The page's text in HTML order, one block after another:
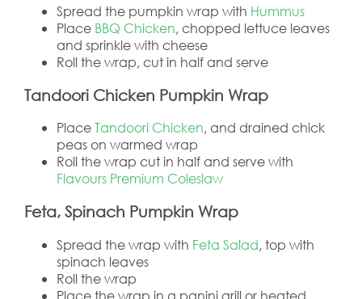
Spread the pumpkin wrap with Hummus
Place BBQ Chicken, chopped lettuce leaves
and sprinkle with cheese
Roll the wrap, cut in half and serve
Tandoori Chicken Pumpkin Wrap
PlaceTandoori Chicken, and drained chick
peas on warmed wrap
Roll the wrap cut in half and serve with
Flavours Premium Coleslaw
Feta, Spinach Pumpkin Wrap
Spread the wrap with Feta Salad, top with
spinach leaves
Roll the wrap
Place the wrap in a panini grill or heated